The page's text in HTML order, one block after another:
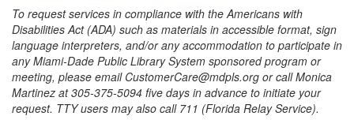
To request services in compliance with the Americans with
Disabilities Act (ADA) such as materials in accessible format, sign
language interpreters, and/or any accommodation to participate in
any Miami-Dade Public Library System sponsored program or
meeting, please email CustomerCare@mdpls.org or call Monica
Martinez at 305-375-5094 five days in advance to initiate your
request. TTY users may also call 711 (Florida Relay Service).